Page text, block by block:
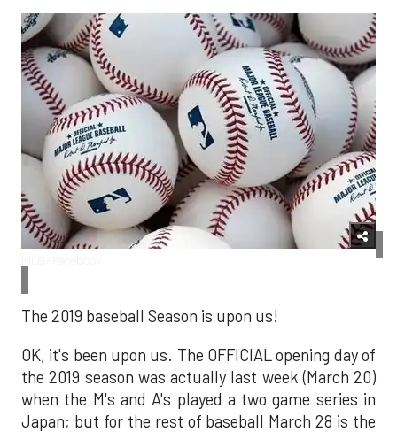
The 2019 baseball Season is upon us!
OK, it's been upon us. The OFFICIAL opening day of
the 2019 season was actually last week (March 20)
when the M's and A's played a two game series in
Japan; but for the rest of baseball March 28 is the